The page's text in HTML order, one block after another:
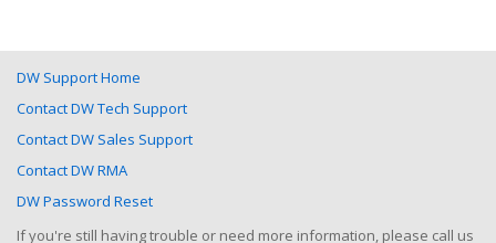
DW Support Home
Contact DW Tech Support
Contact DW Sales Support
Contact DW RMA
DW Password Reset
If you're still having trouble or need more information, please call us